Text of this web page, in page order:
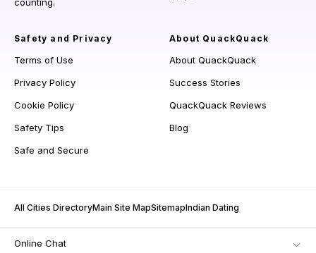
Safety and Privacy
Terms of Use
Privacy Policy
Cookie Policy
Safety Tips
Safe and Secure
About QuackQuack
About QuackQuack
Success Stories
QuackQuack Reviews
Blog
All Cities DirectoryMain Site MapSitemapIndian Dating
Online Chat